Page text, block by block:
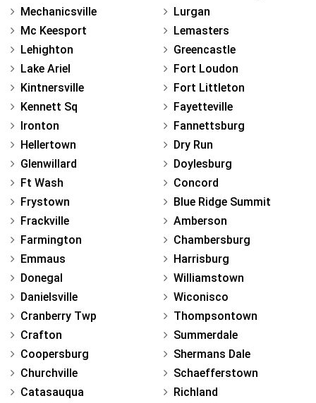
Mechanicsville
Mc Keesport
Lehighton
Lake Ariel
Kintnersville
Kennett Sq
Ironton
Hellertown
Glenwillard
Ft Wash
Frystown
Frackville
Farmington
Emmaus
Donegal
Danielsville
Cranberry Twp
Crafton
Coopersburg
Churchville
Catasauqua
Lurgan
Lemasters
Greencastle
Fort Loudon
Fort Littleton
Fayetteville
Fannettsburg
Dry Run
Doylesburg
Concord
Blue Ridge Summit
Amberson
Chambersburg
Harrisburg
Williamstown
Wiconisco
Thompsontown
Summerdale
Shermans Dale
Schaefferstown
Richland